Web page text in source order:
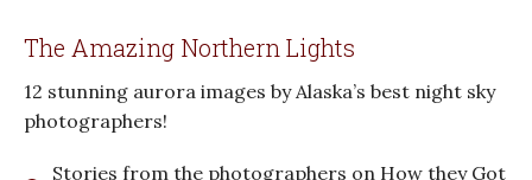
The Amazing Northern Lights
12 stunning aurora images by Alaska’s best night sky
photographers!
Stories from the photographers on How they Got